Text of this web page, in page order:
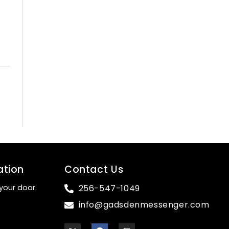
door.
Contact Us
256-547-1049
info@gadsdenmessenger.com